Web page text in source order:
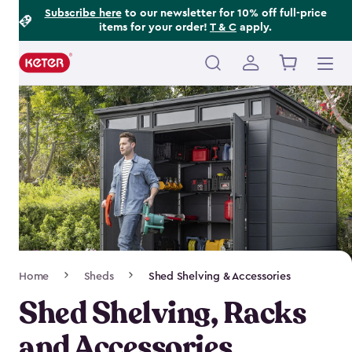
Subscribe hereto our newsletter for 10% off full-price
items for your order! T & C apply.
Main
navigation
Navigation
Home Sheds Shed Shelving & Accessories
Shed Shelving, Racks
Footer
Information